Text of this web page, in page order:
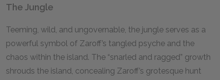
The Jungle
Teeming, wild, and ungovernable, the jungle serves as a
powerful symbol of Zaroff’s tangled psyche and the
chaos within the island. The “snarled and ragged” growth
shrouds the island, concealing Zaroff’s grotesque hunt